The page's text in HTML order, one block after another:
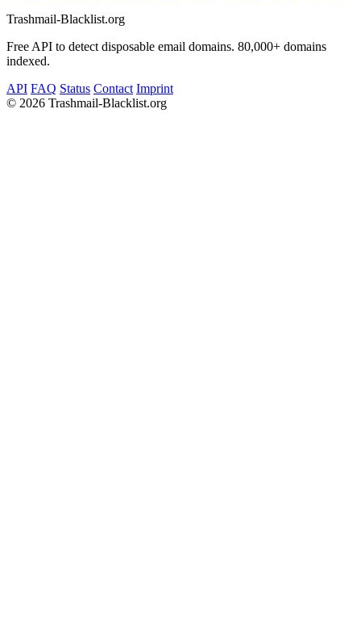
Trashmail-Blacklist.org
Free API to detect disposable email domains. 80,000+ domains
indexed.
API FAQ Status Contact Imprint
© 2026 Trashmail-Blacklist.org